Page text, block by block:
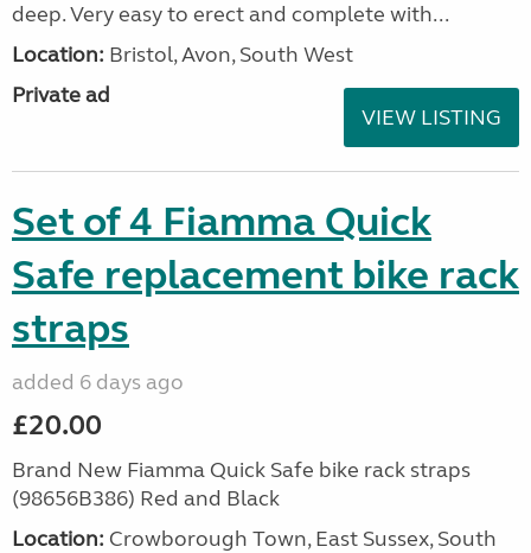
deep. Very easy to erect and complete with...
Location: Bristol, Avon, South West
Private ad
VIEW LISTING
Set of 4 Fiamma Quick
Safe replacement bike rack
straps
added 6 days ago
£20.00
Brand New Fiamma Quick Safe bike rack straps
(98656B386) Red and Black
Location: Crowborough Town, East Sussex, South